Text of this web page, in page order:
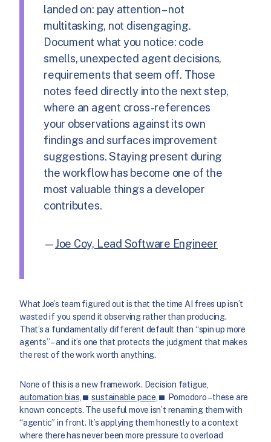
landed on: pay attention – not
multitasking, not disengaging.
Document what you notice: code
smells, unexpected agent decisions,
requirements that seem off. Those
notes feed directly into the next step,
where an agent cross-references
your observations against its own
findings and surfaces improvement
suggestions. Staying present during
the workflow has become one of the
most valuable things a developer
contributes.
—Joe Coy, Lead Software Engineer
What Joe’s team figured out is that the time AI frees up isn’t
wasted if you spend it observing rather than producing.
That’s a fundamentally different default than “spin up more
agents” – and it’s one that protects the judgment that makes
the rest of the work worth anything.
None of this is a new framework. Decision fatigue,
automation bias,
sustainable pace,
Pomodoro – these are
known concepts. The useful move isn’t renaming them with
“agentic” in front. It’s applying them honestly to a context
where there has never been more pressure to overload